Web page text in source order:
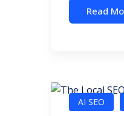
Read
AI SEO